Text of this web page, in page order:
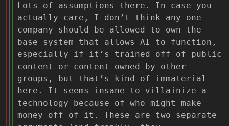
Lots of assumptions there. In case you
actually care, I don’t think any one
company should be allowed to own the
base system that allows AI to function,
especially if it’s trained off of public
content or content owned by other
groups, but that’s kind of immaterial
here. It seems insane to villainize a
technology because of who might make
money off of it. These are two separate